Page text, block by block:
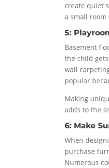
create quiet
a small
5:
Basement
the child
wall
popular
Making
adds to the
6: Make
When
purchase
Numerous